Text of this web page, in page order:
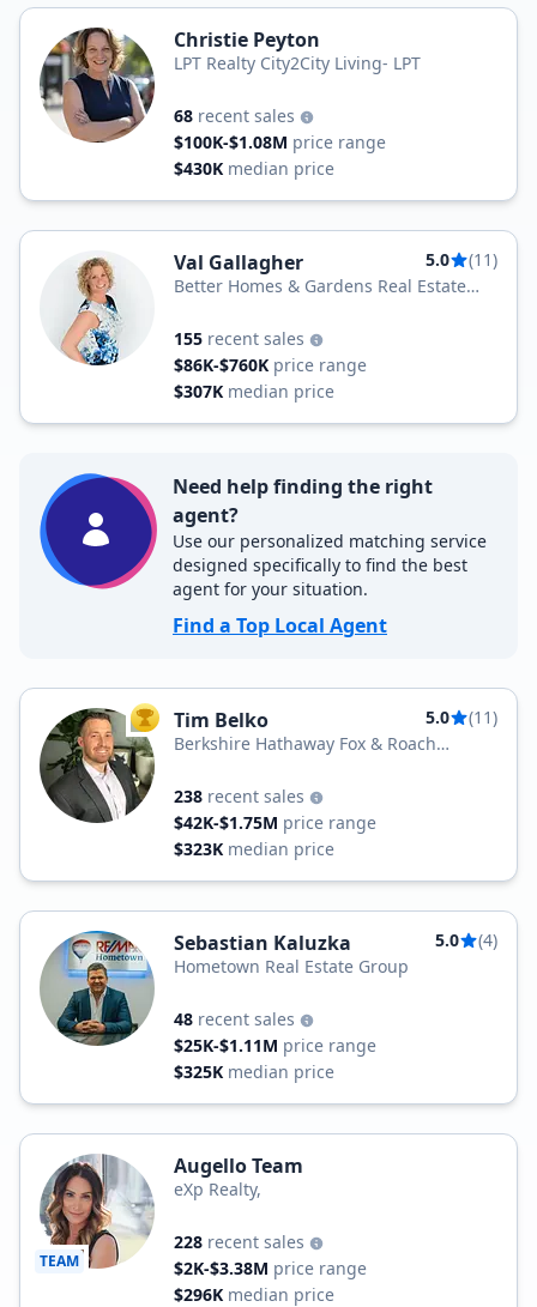
Christie Peyton
LPT Realty City2City Living- LPT
68 recent sales
$100K-$1.08M price range
$430K median price
Val Gallagher 5.0
(11)
Better Homes & Gardens Real Estate
155 recent sales
$86K-$760K price range
$307K median price
Need help finding the right
agent?
Use our personalized matching service
designed specifically to find the best
agent for your situation.
Find a Top Local Agent
TOP AGENT
Tim Belko 5.0
(11)
Berkshire Hathaway Fox & Roach
238 recent sales
$42K-$1.75M price range
$323K median price
Sebastian Kaluzka 5.0
(4)
Hometown Real Estate Group
48 recent sales
$25K-$1.11M price range
$325K median price
TEAM
Augello Team
eXp Realty,
228 recent sales
$2K-$3.38M price range
$296K median price